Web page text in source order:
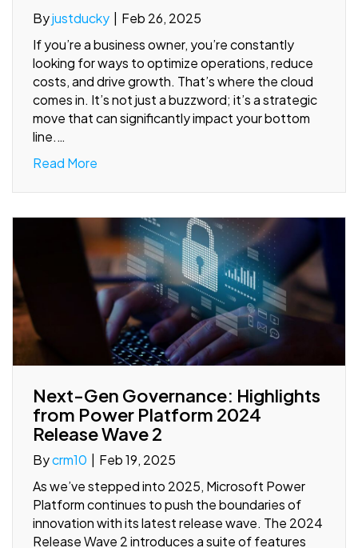
Byjustducky
Feb 26, 2025
If you’re a business owner, you’re constantly
looking for ways to optimize operations, reduce
costs, and drive growth. That’s where the cloud
comes in. It’s not just a buzzword; it’s a strategic
move that can significantly impact your bottom
line.…
Read More
Next-Gen Governance: Highlights
from Power Platform 2024
Release Wave 2
Bycrm10
Feb 19, 2025
As we’ve stepped into 2025, Microsoft Power
Platform continues to push the boundaries of
innovation with its latest release wave. The 2024
Release Wave 2 introduces a suite of features